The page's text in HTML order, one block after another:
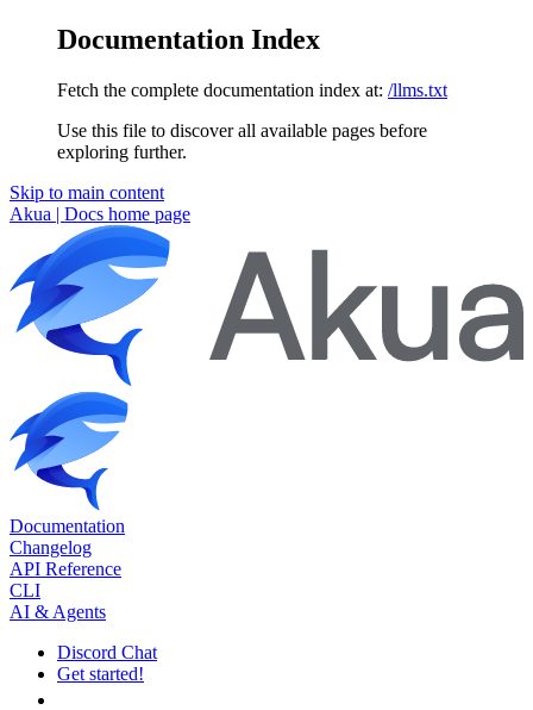
Documentation Index
Fetch the complete documentation index at: /llms.txt
Use this file to discover all available pages before
exploring further.
Skip to main content
Akua | Docs home page
Documentation
Changelog
API Reference
CLI
AI & Agents
Discord Chat
Get started!